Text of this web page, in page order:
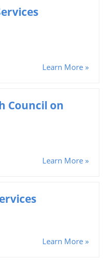
Learn More »
Council on
Learn More »
Learn More »